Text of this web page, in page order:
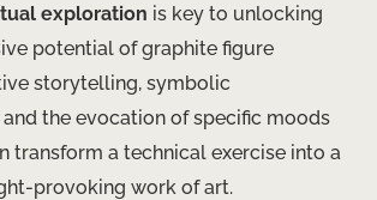
exploration is key to unlocking
potential of graphite figure
storytelling, symbolic
the evocation of specific moods
transform a technical exercise into a
provoking work of art.